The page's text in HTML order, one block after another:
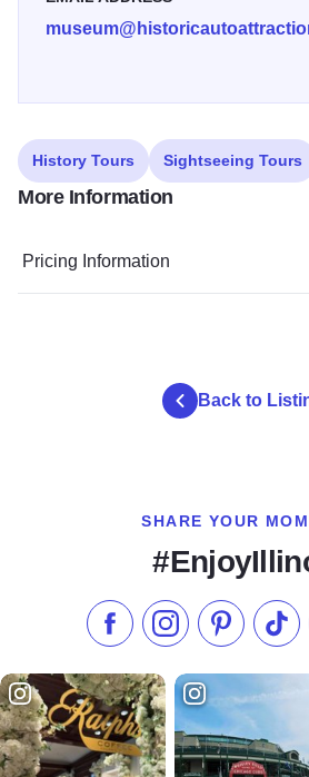
History Tours Sightseeing Tours
More Information
Pricing Information
Back to
SHARE YOUR
Like us on Facebook
Follow us on
Check our